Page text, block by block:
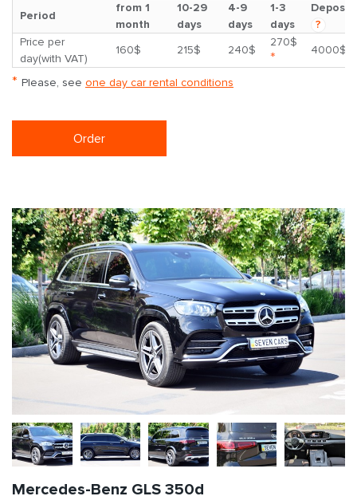
Period
from 1
month
10-29
days
4-9
days
1-3
days
Deposit
?
Price per
day(with VAT)
160$ 215$ 240$
270$
* 4000$
* Please, see one day car rental conditions
Order
Mercedes-Benz GLS 350d